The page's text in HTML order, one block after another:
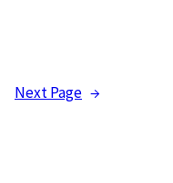
Next Page →